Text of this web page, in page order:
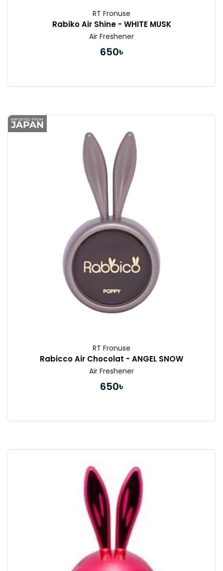
RT Fronuse
Rabiko Air Shine - WHITE MUSK
Air Freshener
650৳
RT Fronuse
Rabicco Air Chocolat - ANGEL SNOW
Air Freshener
650৳